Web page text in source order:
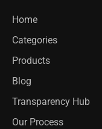
Home
Categories
Products
Blog
Transparency Hub
Our Process